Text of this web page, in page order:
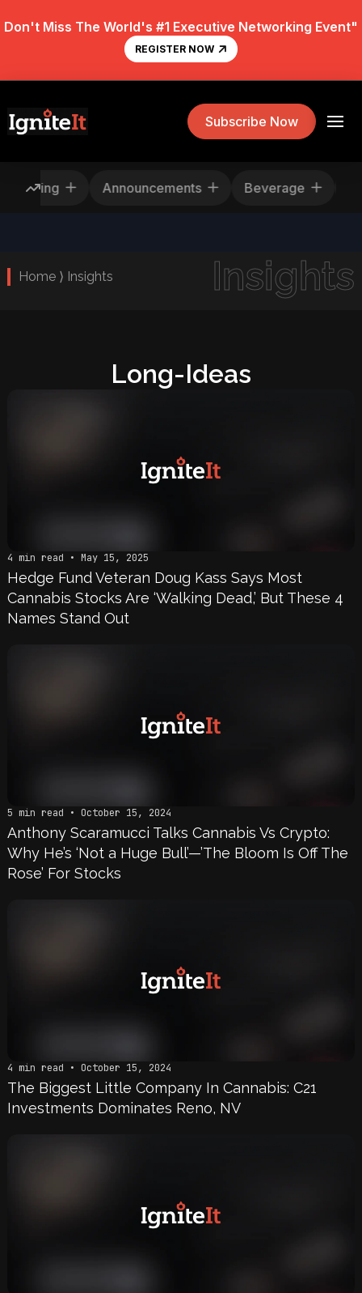
Don't Miss The World's #1 Executive Networking Event"
REGISTER NOW
Subscribe Now
Rescheduling Announcements Beverage
Home ⟩ Insights Insights
Long-Ideas
4 min read • May 15, 2025
Hedge Fund Veteran Doug Kass Says Most
Cannabis Stocks Are ‘Walking Dead,’ But These 4
Names Stand Out
5 min read • October 15, 2024
Anthony Scaramucci Talks Cannabis Vs Crypto:
Why He’s ‘Not a Huge Bull’—’The Bloom Is Off The
Rose’ For Stocks
4 min read • October 15, 2024
The Biggest Little Company In Cannabis: C21
Investments Dominates Reno, NV